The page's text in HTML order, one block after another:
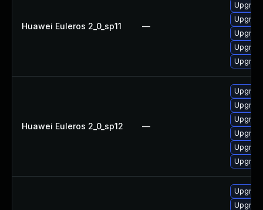
Huawei Euleros 2_0_sp11 —
Huawei Euleros 2_0_sp12 —